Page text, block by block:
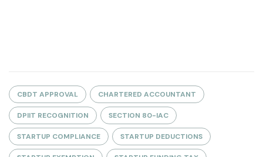
CBDT APPROVAL CHARTERED ACCOUNTANT
DPIIT RECOGNITION SECTION 80-IAC
STARTUP COMPLIANCE STARTUP DEDUCTIONS